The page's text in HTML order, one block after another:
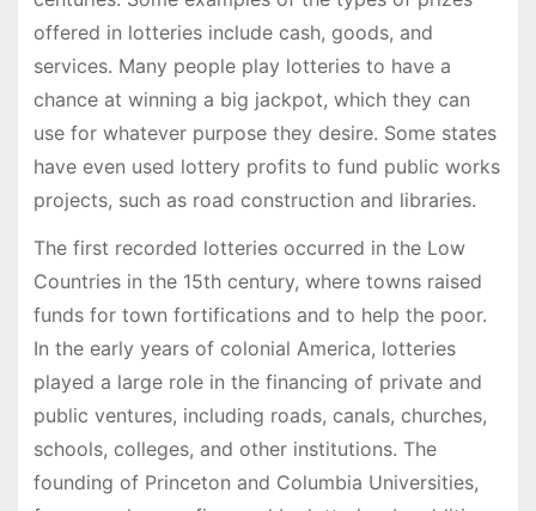
offered in lotteries include cash, goods, and
services. Many people play lotteries to have a
chance at winning a big jackpot, which they can
use for whatever purpose they desire. Some states
have even used lottery profits to fund public works
projects, such as road construction and libraries.
The first recorded lotteries occurred in the Low
Countries in the 15th century, where towns raised
funds for town fortifications and to help the poor.
In the early years of colonial America, lotteries
played a large role in the financing of private and
public ventures, including roads, canals, churches,
schools, colleges, and other institutions. The
founding of Princeton and Columbia Universities,